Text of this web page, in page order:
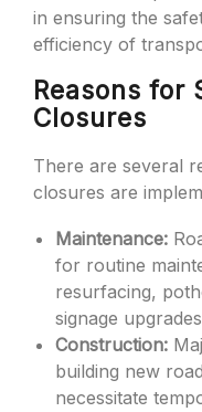
in ensuring the
efficiency of
Reasons for
Closures
There are several
closures are
Maintenance:
for routine
resurfacing,
signage
Construction:
building new
necessitate